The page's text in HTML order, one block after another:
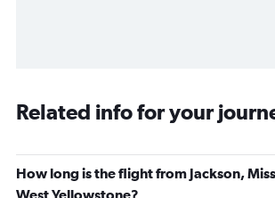
Related info for your
How long is the flight from Jackson,
West Yellowstone?